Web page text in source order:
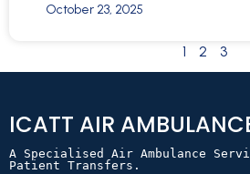
October 23, 2025
1 2 3
ICATT AIR
A Specialised Air Ambulance
Patient Transfers.